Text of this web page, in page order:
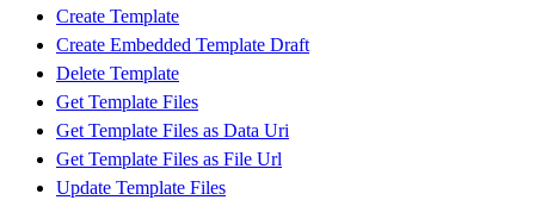
Create Template
Create Embedded Template Draft
Delete Template
Get Template Files
Get Template Files as Data Uri
Get Template Files as File Url
Update Template Files